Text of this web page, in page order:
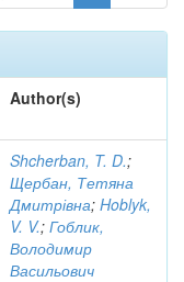
Author(s)
Shcherban, T. D.;
Щербан, Тетяна
Дмитрівна; Hoblyk,
V. V.; Гоблик,
Володимир
Васильович